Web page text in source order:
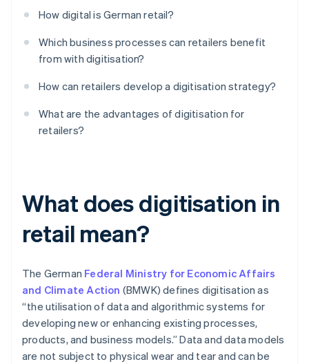
How digital is German retail?
Which business processes can retailers benefit
from with digitisation?
How can retailers develop a digitisation strategy?
What are the advantages of digitisation for
retailers?
What does digitisation in
retail mean?
The German Federal Ministry for Economic Affairs
and Climate Action (BMWK) defines digitisation as
“the utilisation of data and algorithmic systems for
developing new or enhancing existing processes,
products, and business models.” Data and data models
are not subject to physical wear and tear and can be